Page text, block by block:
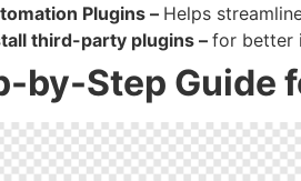
Plugins – Helps
third-party plugins – for better
by-Step Guide